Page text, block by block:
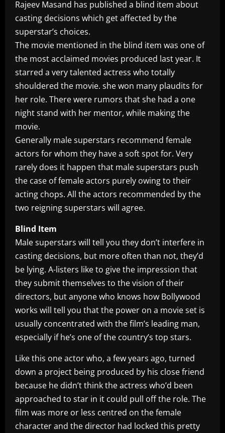
Rajeev Masand has published a blind item about
casting decisions which get affected by the
superstar’s choices.
The movie mentioned in the blind item was one of
the most acclaimed movies produced last year. It
starred a very talented actress who totally
shouldered the movie. she won many plaudits for
her role. There were rumors that she had a one
night stand with her mentor, while making the
movie.
Generally male superstars recommend female
actors for whom they have a soft spot for. Very
rarely does it happen that male superstars push
the case of female actors purely owing to their
acting chops. All the actors recommended by the
two reigning superstars will agree.
Blind Item
Male superstars will tell you they don’t interfere in
casting decisions, but more often than not, they’d
be lying. A-listers like to give the impression that
they submit themselves to the vision of their
directors, but anyone who knows how Bollywood
works will tell you that the power on a movie set is
usually concentrated with the film’s leading man,
especially if he’s one of the country’s top stars.
Like this one actor who, a few years ago, turned
down a project being produced by his close friend
because he didn’t think the actress who’d been
approached to star in it could pull off the role. The
film was more or less centred on the female
character and the director had locked this pretty